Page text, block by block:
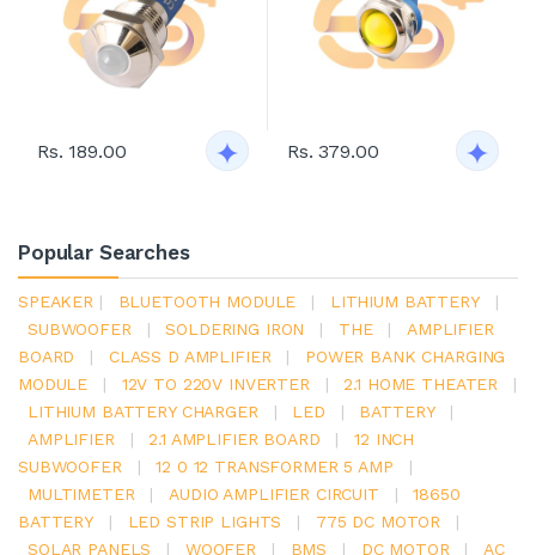
Rs. 189.00 Rs. 379.00
Popular Searches
SPEAKER | BLUETOOTH MODULE | LITHIUM BATTERY
|
SUBWOOFER
| SOLDERING IRON | THE |
AMPLIFIER
BOARD
| CLASS D AMPLIFIER |
POWER BANK CHARGING
MODULE
| 12V TO 220V INVERTER | 2.1 HOME THEATER
|
LITHIUM BATTERY CHARGER
| LED | BATTERY
|
AMPLIFIER
| 2.1 AMPLIFIER BOARD |
12 INCH
SUBWOOFER
| 12 0 12 TRANSFORMER 5 AMP
|
MULTIMETER
| AUDIO AMPLIFIER CIRCUIT |
18650
BATTERY
| LED STRIP LIGHTS | 775 DC MOTOR
|
SOLAR PANELS
| WOOFER | BMS | DC MOTOR |
AC